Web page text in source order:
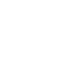
the key to defeating
making the gameplay